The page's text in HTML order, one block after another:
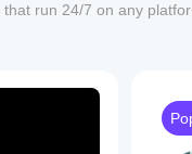
run 24/7 on any